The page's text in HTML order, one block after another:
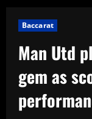
Baccarat
Man Utd
gem as